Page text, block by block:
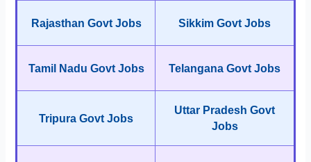
Rajasthan Govt Jobs Sikkim Govt Jobs
Tamil Nadu Govt Jobs Telangana Govt Jobs
Tripura Govt Jobs
Uttar Pradesh Govt
Jobs